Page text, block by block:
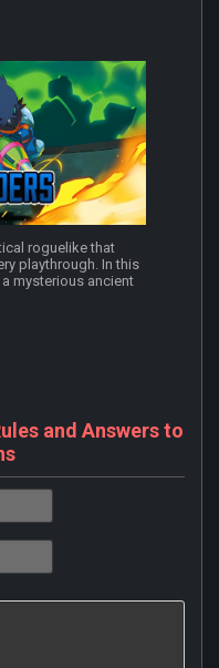
roguelike that
playthrough. In this
mysterious ancient
and Answers to